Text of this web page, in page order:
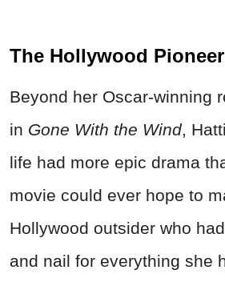
The Hollywood Pioneer
Beyond her Oscar-winning
in Gone With the Wind,
life had more epic drama
movie could ever hope to
Hollywood outsider who
and nail for everything she